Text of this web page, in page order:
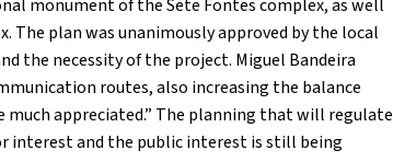
monument of the Sete Fontes complex, as well
The plan was unanimously approved by the local
the necessity of the project. Miguel Bandeira
routes, also increasing the balance
appreciated.” The planning that will regulate
and the public interest is still being